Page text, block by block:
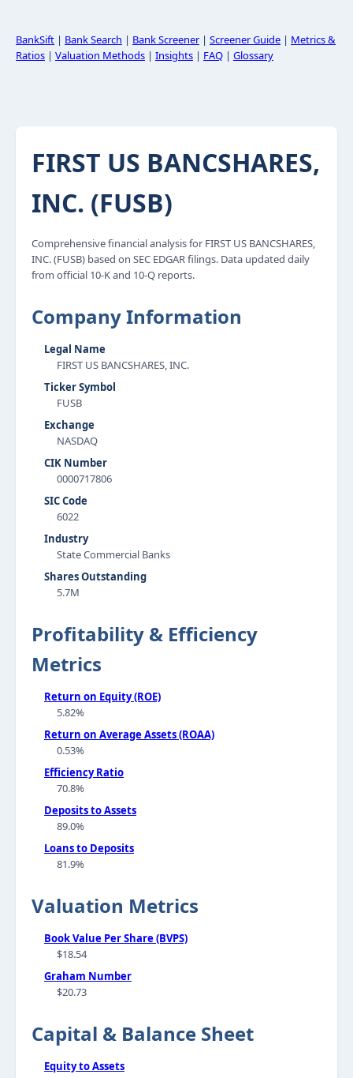
BankSift | Bank Search | Bank Screener| Screener Guide | Metrics &
Ratios | Valuation Methods | Insights | FAQ | Glossary
FIRST US BANCSHARES,
INC. (FUSB)
Comprehensive financial analysis for FIRST US BANCSHARES,
INC. (FUSB) based on SEC EDGAR filings. Data updated daily
from official 10-K and 10-Q reports.
Company Information
Legal Name
FIRST US BANCSHARES, INC.
Ticker Symbol
FUSB
Exchange
NASDAQ
CIK Number
0000717806
SIC Code
6022
Industry
State Commercial Banks
Shares Outstanding
5.7M
Profitability & Efficiency
Metrics
Return on Equity (ROE)
5.82%
Return on Average Assets (ROAA)
0.53%
Efficiency Ratio
70.8%
Deposits to Assets
89.0%
Loans to Deposits
81.9%
Valuation Metrics
Book Value Per Share (BVPS)
$18.54
Graham Number
$20.73
Capital & Balance Sheet
Equity to Assets